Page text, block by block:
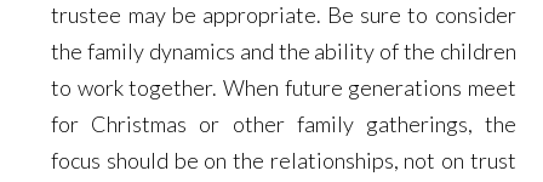
trustee may be appropriate. Be sure to consider
the family dynamics and the ability of the children
to work together. When future generations meet
for Christmas or other family gatherings, the
focus should be on the relationships, not on trust